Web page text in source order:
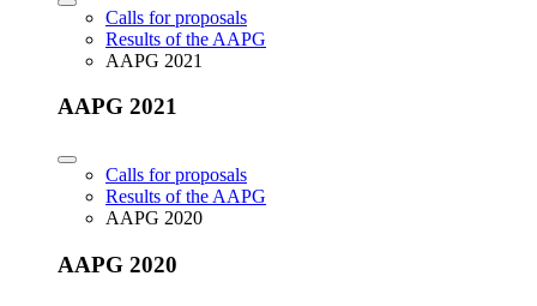
Calls for proposals
Results of the AAPG
AAPG 2021
AAPG 2021
Calls for proposals
Results of the AAPG
AAPG 2020
AAPG 2020